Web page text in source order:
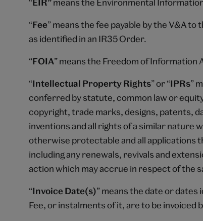
“EIR”means the Environmental
“Fee” means the fee payable by the V&A
as identified in an IR35 Order.
“FOIA” means the Freedom of Information
“Intellectual Property Rights” or “IPRs”
conferred by statute, common law or
copyright, trade marks, designs, patents,
inventions and all rights of a similar
otherwise protectable and all applications
including any renewals, revivals and
action which may accrue in respect of the
“Invoice Date(s)” means the date or
Fee, or instalments of it, are to be invoiced